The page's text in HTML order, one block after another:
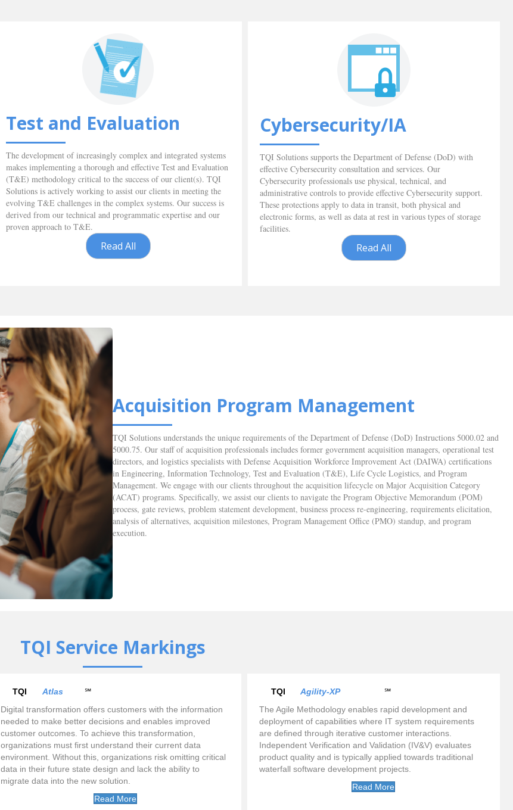
Test and Evaluation
The development of increasingly complex and integrated systems
makes implementing a thorough and effective Test and Evaluation
(T&E) methodology critical to the success of our client(s). TQI
Solutions is actively working to assist our clients in meeting the
evolving T&E challenges in the complex systems. Our success is
derived from our technical and programmatic expertise and our
proven approach to T&E.
Read All
Cybersecurity/IA
TQI Solutions supports the Department of Defense (DoD) with
effective Cybersecurity consultation and services. Our
Cybersecurity professionals use physical, technical, and
administrative controls to provide effective Cybersecurity support.
These protections apply to data in transit, both physical and
electronic forms, as well as data at rest in various types of storage
facilities.
Read All
Acquisition Program Management
TQI Solutions understands the unique requirements of the Department of Defense (DoD) Instructions 5000.02 and
5000.75. Our staff of acquisition professionals includes former government acquisition managers, operational test
directors, and logistics specialists with Defense Acquisition Workforce Improvement Act (DAIWA) certifications
in Engineering, Information Technology, Test and Evaluation (T&E), Life Cycle Logistics, and Program
Management. We engage with our clients throughout the acquisition lifecycle on Major Acquisition Category
(ACAT) programs. Specifically, we assist our clients to navigate the Program Objective Memorandum (POM)
process, gate reviews, problem statement development, business process re-engineering, requirements elicitation,
analysis of alternatives, acquisition milestones, Program Management Office (PMO) standup, and program
execution.
TQI Service Markings
TQI Atlas
℠
Digital transformation offers customers with the information
needed to make better decisions and enables improved
customer outcomes. To achieve this transformation,
organizations must first understand their current data
environment. Without this, organizations risk omitting critical
data in their future state design and lack the ability to
migrate data into the new solution.
Read More
TQI Agility-XP
℠
The Agile Methodology enables rapid development and
deployment of capabilities where IT system requirements
are defined through iterative customer interactions.
Independent Verification and Validation (IV&V) evaluates
product quality and is typically applied towards traditional
waterfall software development projects.
Read More